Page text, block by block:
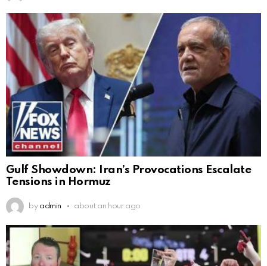
Gulf Showdown: Iran’s Provocations Escalate
Tensions in Hormuz
by admin about an hour ago